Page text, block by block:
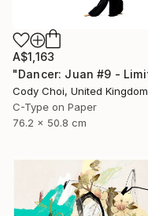
A$1,163
Cody Choi, United Kingdom
C-Type on Paper
76.2 x 50.8 cm